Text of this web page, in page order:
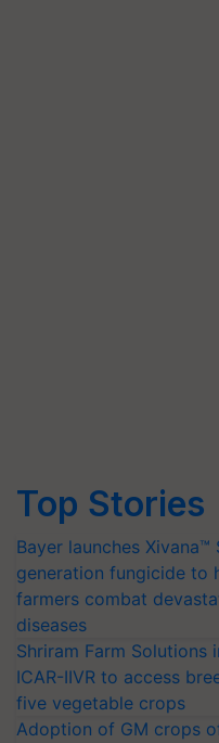
Top Stories
Bayer launches
generation fungicide to
farmers combat
diseases
Shriram Farm Solutions
ICAR-IIVR to access
five vegetable crops
Adoption of GM crops